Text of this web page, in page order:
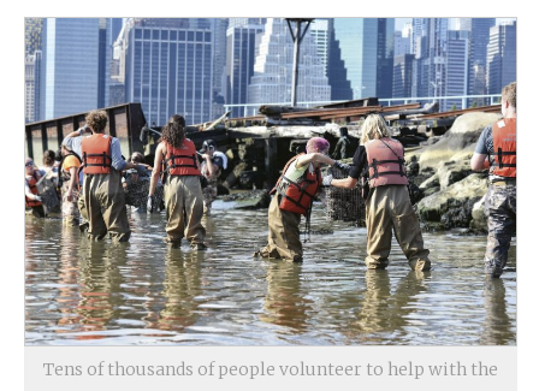
Tens of thousands of people volunteer to help with the